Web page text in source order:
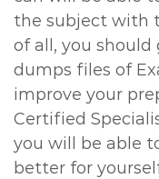
the subject with
of all, you
dumps files of
improve your
Certified
you will be able
better for